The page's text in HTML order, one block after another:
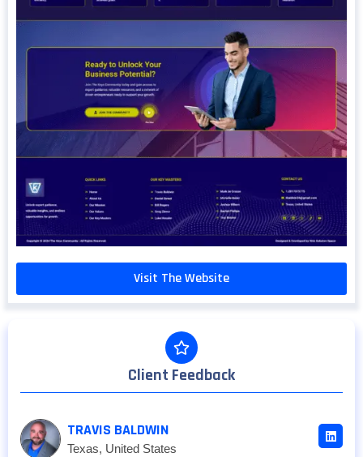
Visit The Website
Client Feedback
TRAVIS BALDWIN
Texas, United States